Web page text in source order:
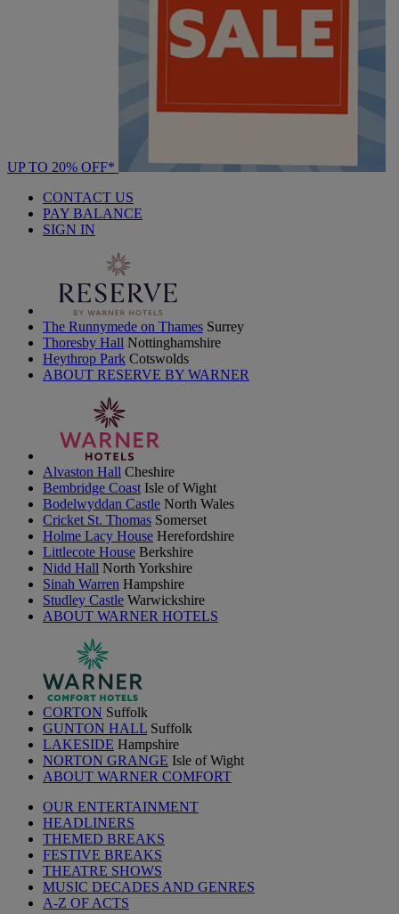
UP TO 20% OFF*
CONTACT US
PAY BALANCE
SIGN IN
The Runnymede on Thames Surrey
Thoresby Hall Nottinghamshire
Heythrop Park Cotswolds
ABOUT RESERVE BY WARNER
Alvaston Hall Cheshire
Bembridge Coast Isle of Wight
Bodelwyddan Castle North Wales
Cricket St. Thomas Somerset
Holme Lacy House Herefordshire
Littlecote House Berkshire
Nidd Hall North Yorkshire
Sinah Warren Hampshire
Studley Castle Warwickshire
ABOUT WARNER HOTELS
CORTON Suffolk
GUNTON HALL Suffolk
LAKESIDE Hampshire
NORTON GRANGE Isle of Wight
ABOUT WARNER COMFORT
OUR ENTERTAINMENT
HEADLINERS
THEMED BREAKS
FESTIVE BREAKS
THEATRE SHOWS
MUSIC DECADES AND GENRES
A-Z OF ACTS